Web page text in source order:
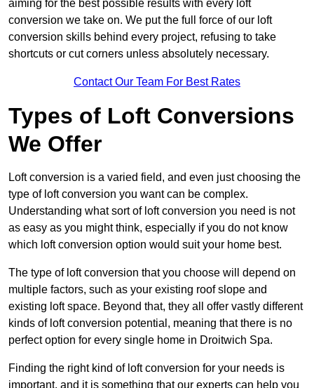
aiming for the best possible results with every loft
conversion we take on. We put the full force of our loft
conversion skills behind every project, refusing to take
shortcuts or cut corners unless absolutely necessary.
Contact Our Team For Best Rates
Types of Loft Conversions
We Offer
Loft conversion is a varied field, and even just choosing the
type of loft conversion you want can be complex.
Understanding what sort of loft conversion you need is not
as easy as you might think, especially if you do not know
which loft conversion option would suit your home best.
The type of loft conversion that you choose will depend on
multiple factors, such as your existing roof slope and
existing loft space. Beyond that, they all offer vastly different
kinds of loft conversion potential, meaning that there is no
perfect option for every single home in Droitwich Spa.
Finding the right kind of loft conversion for your needs is
important, and it is something that our experts can help you